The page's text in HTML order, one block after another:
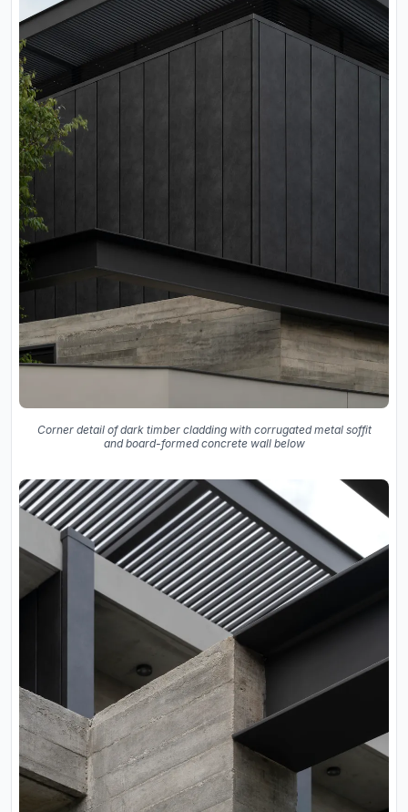
Corner detail of dark timber cladding with corrugated metal soffit
and board-formed concrete wall below